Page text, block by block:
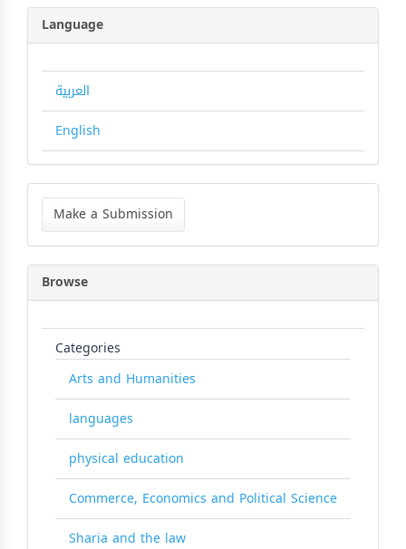
Language
العربية
English
Make
Submission
Make a Submission
Browse
Categories
Arts and Humanities
languages
physical education
Commerce, Economics and Political Science
Sharia and the law